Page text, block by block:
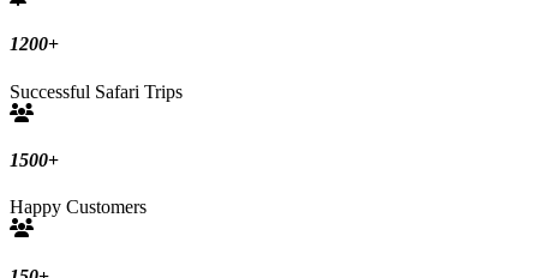
1200+
Successful Safari Trips
1500+
Happy Customers